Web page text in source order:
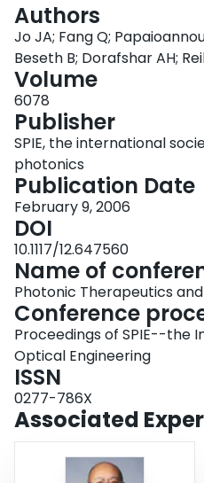
Authors
Jo JA; Fang Q;
Beseth B; Dorafshar AH;
Volume
6078
Publisher
SPIE, the international
photonics
Publication Date
February 9, 2006
DOI
10.1117/12.647560
Name of
Photonic Therapeutics
Conference
Proceedings of SPIE--the
Optical Engineering
ISSN
0277-786X
Associated